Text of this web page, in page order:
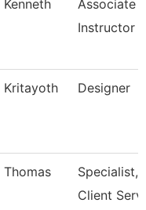
Kenneth
Associate
Instructor
Kritayoth Designer
Thomas
Specialist,
Client